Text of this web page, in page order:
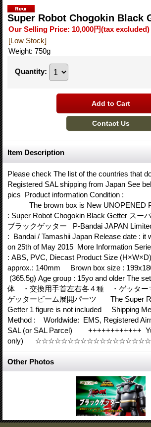
Super Robot Chogokin Black
Our Selling Price: 10,000円(tax excluded)
[Low Stock]
Weight: 750g
Quantity:
Item Description
Please check The list of the countries that
Registered SAL shipping from Japan See
pics Product information
The brown box is New UNOPENED
: Super Robot Chogokin Black Getter スー
ブラックゲッター P-Bandai JAPAN
: Bandai / Tamashii Japan Release date : it
on 25th of May 2015 More Information
: ABS, PVC, Diecast Product Size
approx.: 140mm Brown box size :
(365.5g) Age group : 15yo and older The
体 ・交換用手首左右各４種 ・ゲッター
ゲッタービーム展開パーツ The Super
Getter 1 figure is not included Shipping
Method : Worldwide: EMS, Registered
SAL (or SAL Parcel) ++++++++++++
only)
Other Photos